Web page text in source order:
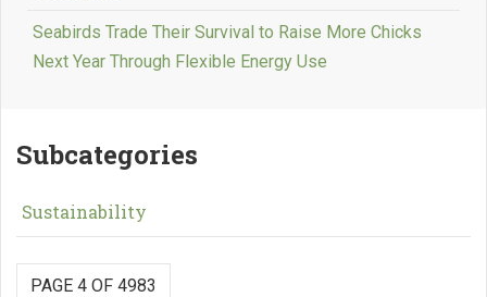
Seabirds Trade Their Survival to Raise More Chicks
Next Year Through Flexible Energy Use
Subcategories
Sustainability
PAGE 4 OF 4983